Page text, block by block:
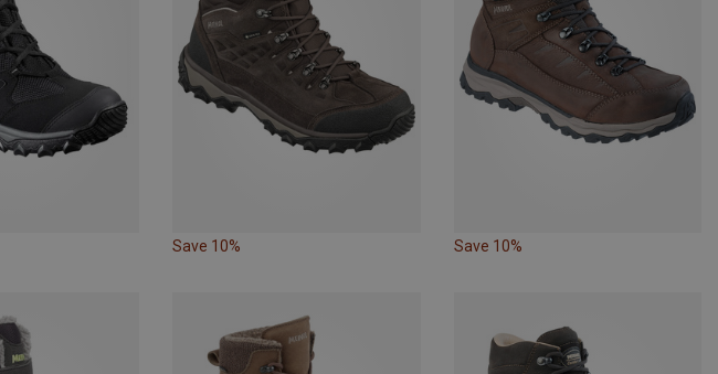
Save 10% Save 10%